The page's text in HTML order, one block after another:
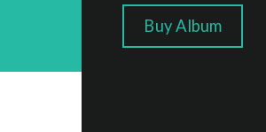
Buy Album